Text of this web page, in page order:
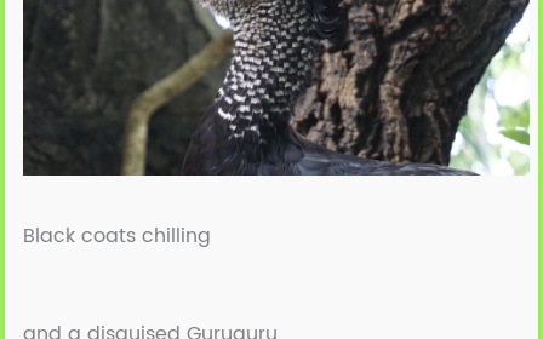
Black coats chilling